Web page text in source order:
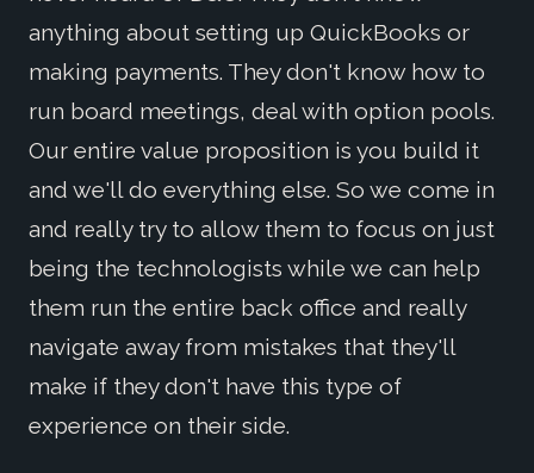
anything about setting up QuickBooks or
making payments. They don't know how to
run board meetings, deal with option pools.
Our entire value proposition is you build it
and we'll do everything else. So we come in
and really try to allow them to focus on just
being the technologists while we can help
them run the entire back office and really
navigate away from mistakes that they'll
make if they don't have this type of
experience on their side.